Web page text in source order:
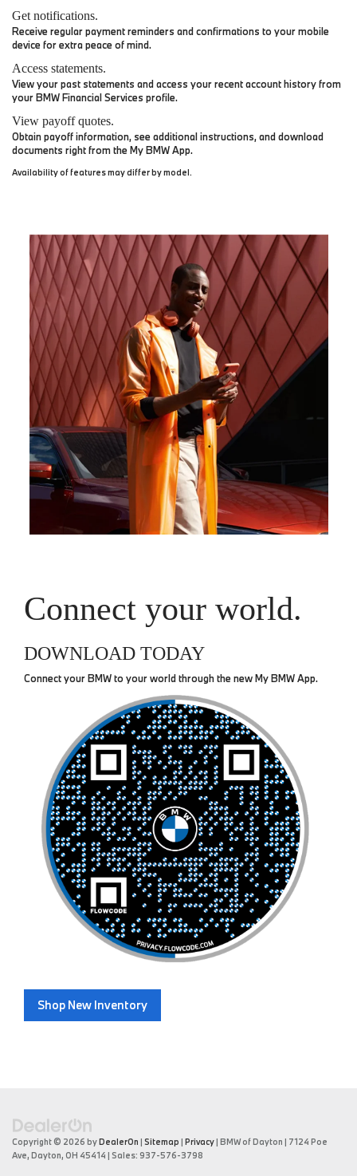
Get notifications.
Receive regular payment reminders and confirmations to your mobile
device for extra peace of mind.
Access statements.
View your past statements and access your recent account history from
your BMW Financial Services profile.
View payoff quotes.
Obtain payoff information, see additional instructions, and download
documents right from the My BMW App.
Availability of features may differ by model.
Connect your world.
DOWNLOAD TODAY
Connect your BMW to your world through the new My BMW App.
Shop New Inventory
Copyright © 2026 byDealerOn | Sitemap | Privacy| BMW of Dayton | 7124 Poe
Ave, Dayton, OH 45414 | Sales: 937-576-3798